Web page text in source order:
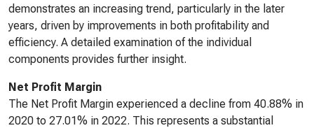
demonstrates an increasing trend, particularly in the later
years, driven by improvements in both profitability and
efficiency. A detailed examination of the individual
components provides further insight.
Net Profit Margin
The Net Profit Margin experienced a decline from 40.88% in
2020 to 27.01% in 2022. This represents a substantial